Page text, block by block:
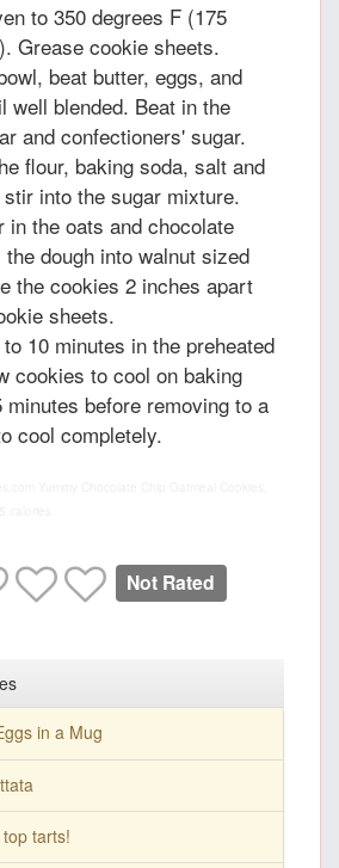
to 350 degrees F (175
Grease cookie sheets.
beat butter, eggs, and
well blended. Beat in the
and confectioners' sugar.
flour, baking soda, salt and
into the sugar mixture.
in the oats and chocolate
dough into walnut sized
the cookies 2 inches apart
sheets.
10 minutes in the preheated
cookies to cool on baking
minutes before removing to a
cool completely.
Not Rated
in a Mug
tarts!